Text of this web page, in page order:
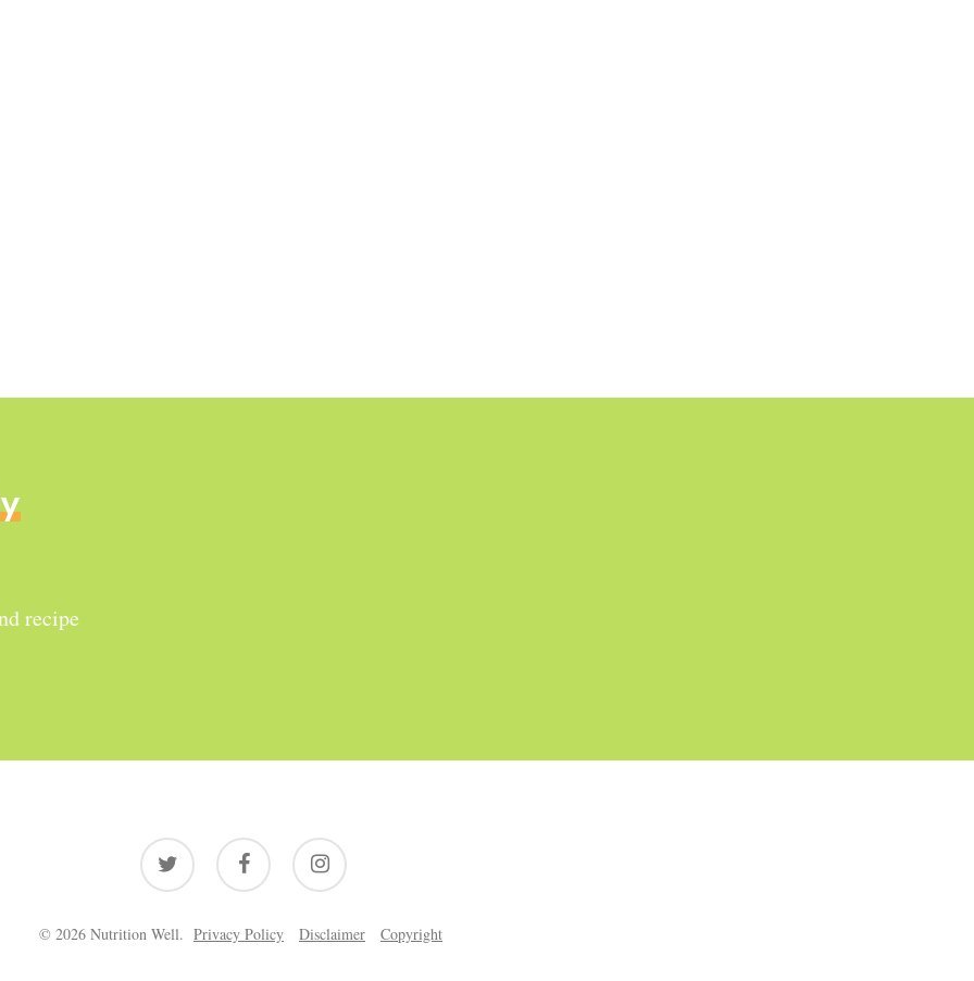
recipe
twitter facebook instagram
© 2026 Nutrition Well. Privacy Policy Disclaimer Copyright